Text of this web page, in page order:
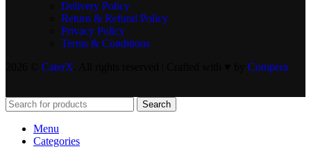
Delivery Policy
Return & Refund Policy
Privacy Policy
Terms & Conditions
CaterX Compera
Search
Menu
Categories